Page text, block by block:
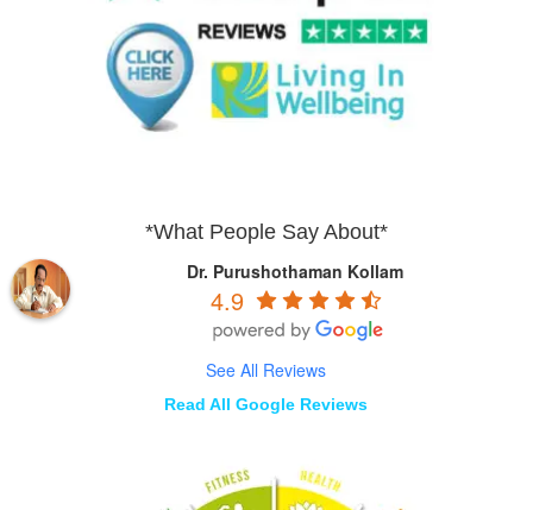
*What People Say About*
Dr. Purushothaman Kollam
4.9
See All Reviews
Read All Google Reviews